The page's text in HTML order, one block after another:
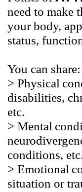
need to make
your body,
status,
You can share:
> Physical
disabilities,
etc.
> Mental
conditions,
> Emotional
situation or